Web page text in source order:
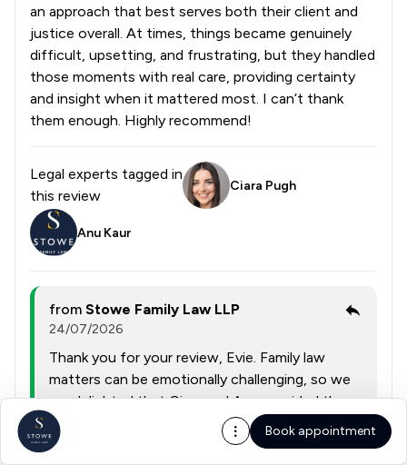
an approach that best serves both their client and
justice overall. At times, things became genuinely
difficult, upsetting, and frustrating, but they handled
those moments with real care, providing certainty
and insight when it mattered most. I can’t thank
them enough. Highly recommend!
Legal experts tagged in
this review
Ciara Pugh
Anu Kaur
from Stowe Family Law LLP
24/07/2026
Thank you for your review, Evie. Family law
matters can be emotionally challenging, so we
are delighted that Ciara and Anu provided the
expert guidance, care, and reassurance you
needed through such a complex case. Your high
Book appointment